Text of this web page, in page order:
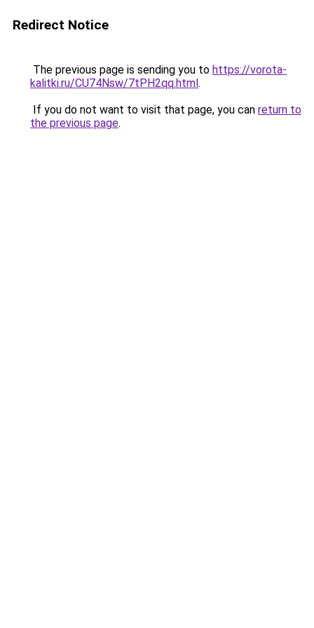
Redirect Notice
The previous page is sending you to https://vorota-
kalitki.ru/CU74Nsw/7tPH2qq.html.
If you do not want to visit that page, you can return to
the previous page.